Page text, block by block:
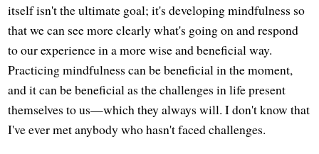
itself isn't the ultimate goal; it's developing mindfulness so
that we can see more clearly what's going on and respond
to our experience in a more wise and beneficial way.
Practicing mindfulness can be beneficial in the moment,
and it can be beneficial as the challenges in life present
themselves to us—which they always will. I don't know that
I've ever met anybody who hasn't faced challenges.